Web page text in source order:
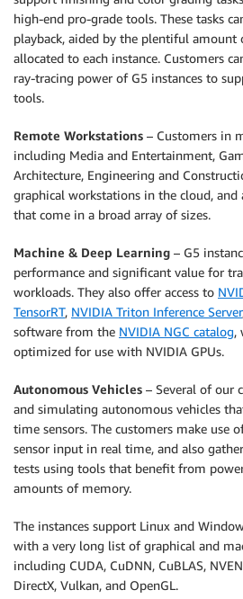
high-end pro-grade tools. These tasks
playback, aided by the plentiful amount
allocated to each instance. Customers
ray-tracing power of G5 instances to
tools.
Remote Workstations – Customers in
including Media and Entertainment,
Architecture, Engineering and
graphical workstations in the cloud, and
that come in a broad array of sizes.
Machine & Deep Learning – G5
performance and significant value for
workloads. They also offer access to
TensorRT, NVIDIA Triton Inference Server
software from the NVIDIA NGC catalog,
optimized for use with NVIDIA GPUs.
Autonomous Vehicles – Several of our
and simulating autonomous vehicles
time sensors. The customers make use
sensor input in real time, and also
tests using tools that benefit from
amounts of memory.
The instances support Linux and
with a very long list of graphical and
including CUDA, CuDNN, CuBLAS,
DirectX, Vulkan, and OpenGL.